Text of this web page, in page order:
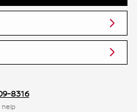
8316
help